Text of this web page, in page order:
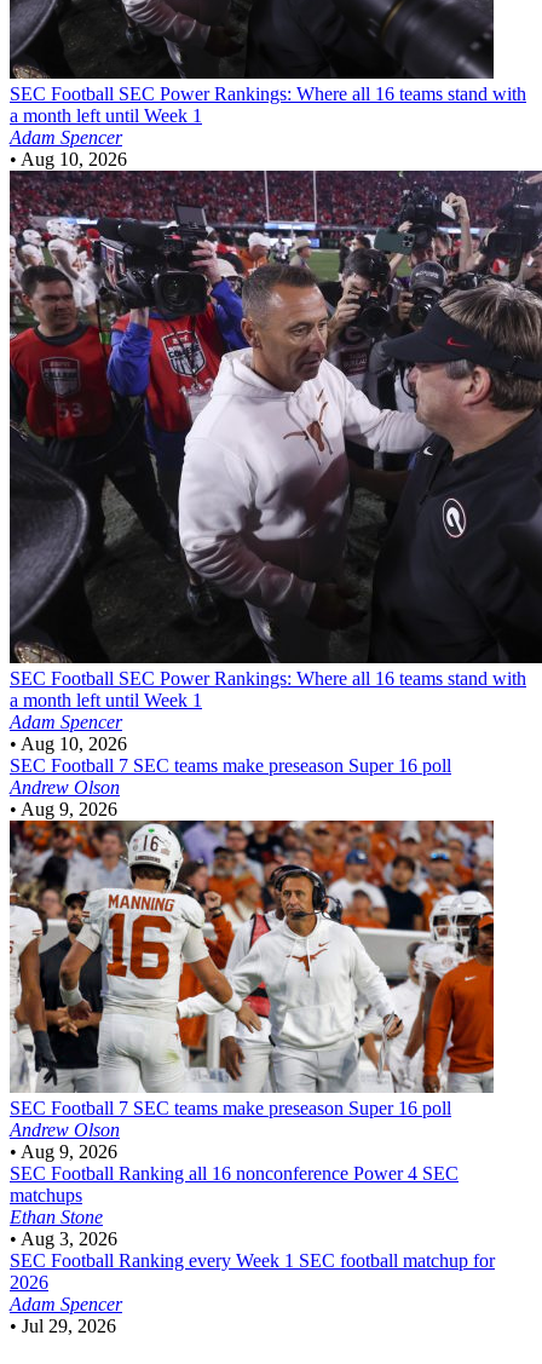
SEC Football SEC Power Rankings: Where all 16 teams stand with
a month left until Week 1
Adam Spencer
• Aug 10, 2026
SEC Football SEC Power Rankings: Where all 16 teams stand with
a month left until Week 1
Adam Spencer
• Aug 10, 2026
SEC Football 7 SEC teams make preseason Super 16 poll
Andrew Olson
• Aug 9, 2026
SEC Football 7 SEC teams make preseason Super 16 poll
Andrew Olson
• Aug 9, 2026
SEC Football Ranking all 16 nonconference Power 4 SEC
matchups
Ethan Stone
• Aug 3, 2026
SEC Football Ranking every Week 1 SEC football matchup for
2026
Adam Spencer
• Jul 29, 2026